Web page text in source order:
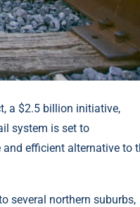
a $2.5 billion initiative,
system is set to
efficient alternative to
several northern suburbs,